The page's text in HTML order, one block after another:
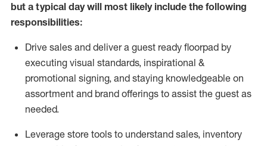
but a typical day will most likelyinclude the following
responsibilities:
Drive sales and deliver a guest ready floorpad by
executing visual standards, inspirational &
promotional signing, and staying knowledgeable on
assortment and brand offerings to assist the guest as
needed.
Leverage store tools to understand sales, inventory